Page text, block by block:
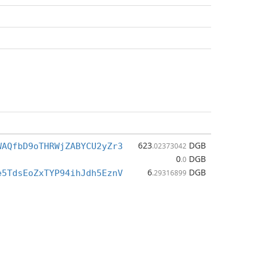
623.02373042 DGB
0.0 DGB
6.29316899 DGB